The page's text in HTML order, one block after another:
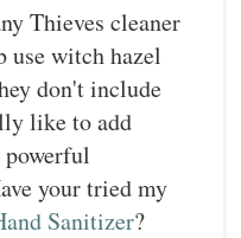
Thieves cleaner
use witch hazel
don't include
like to add
your tried my
Sanitizer?